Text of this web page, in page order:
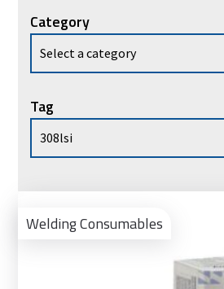
Category
Tag
Welding Consumables